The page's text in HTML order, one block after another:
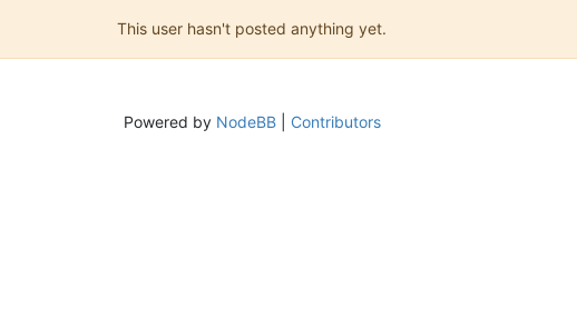
This user hasn't posted anything yet.
Powered by NodeBB| Contributors